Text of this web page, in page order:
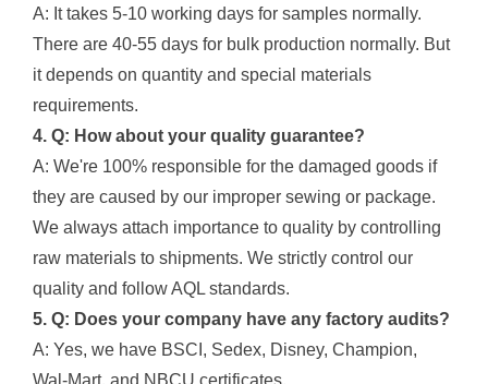
A: It takes 5-10 working days for samples normally.
There are 40-55 days for bulk production normally. But
it depends on quantity and special materials
requirements.
4. Q: How about your quality guarantee?
A: We're 100% responsible for the damaged goods if
they are caused by our improper sewing or package.
We always attach importance to quality by controlling
raw materials to shipments. We strictly control our
quality and follow AQL standards.
5. Q: Does your company have any factory audits?
A: Yes, we have BSCI, Sedex, Disney, Champion,
Wal-Mart, and NBCU certificates.